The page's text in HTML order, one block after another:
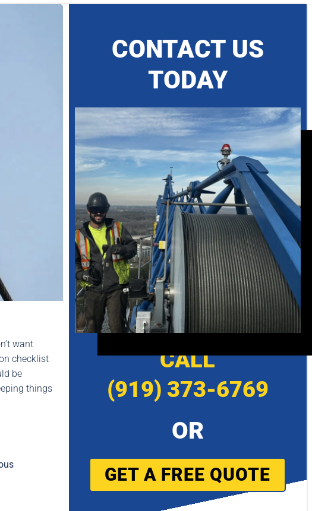
want
checklist
be
things
CONTACT US
TODAY
CALL
(919) 373-6769
OR
GET A FREE QUOTE